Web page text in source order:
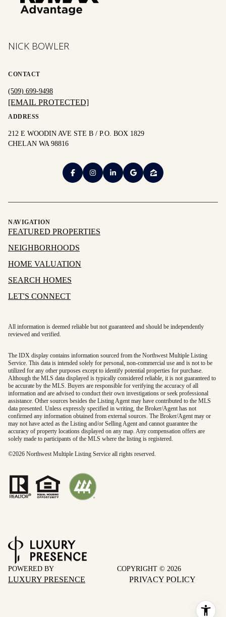
NICK BOWLER
CONTACT
(509) 699-9498
[EMAIL PROTECTED]
ADDRESS
212 E WOODIN AVE STE B / P.O. BOX 1829
CHELAN WA 98816
NAVIGATION
FEATURED PROPERTIES
NEIGHBORHOODS
HOME VALUATION
SEARCH HOMES
LET'S CONNECT
All information is deemed reliable but not guaranteed and should be independently
reviewed and verified.
The IDX display contains information sourced from the Northwest Multiple Listing
Service. This data is intended solely for personal, non-commercial use and is not to be
utilized for any other purposes except to identify potential properties for purchase.
Although the MLS data displayed is typically considered reliable, it is not guaranteed to
be accurate by the MLS. Buyers are responsible for verifying the accuracy of all
information and are advised to conduct their own investigations or seek professional
assistance. Other sources besides the Listing Agent may have contributed to the MLS
data presented. Unless expressly specified in writing, the Broker/Agent has not
confirmed any information obtained from external sources. The Broker/Agent may or
may not have acted as the Listing and/or Selling Agent and cannot guarantee the
accuracy of property locations displayed on any map. Any compensation offers are
solely made to participants of the MLS where the listing is registered.
©2026 Northwest Multiple Listing Service all rights reserved.
POWERED BY
LUXURY PRESENCE
COPYRIGHT © 2026
PRIVACY POLICY